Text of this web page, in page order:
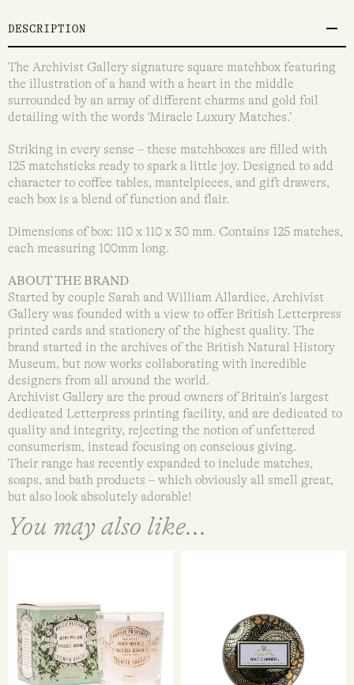
DESCRIPTION
The Archivist Gallery signature square matchbox featuring
the illustration of a hand with a heart in the middle
surrounded by an array of different charms and gold foil
detailing with the words ‘Miracle Luxury Matches.’
Striking in every sense – these matchboxes are filled with
125 matchsticks ready to spark a little joy. Designed to add
character to coffee tables, mantelpieces, and gift drawers,
each box is a blend of function and flair.
Dimensions of box: 110 x 110 x 30 mm. Contains 125 matches,
each measuring 100mm long.
ABOUT THE BRAND
Started by couple Sarah and William Allardice, Archivist
Gallery was founded with a view to offer British Letterpress
printed cards and stationery of the highest quality. The
brand started in the archives of the British Natural History
Museum, but now works collaborating with incredible
designers from all around the world.
Archivist Gallery are the proud owners of Britain’s largest
dedicated Letterpress printing facility, and are dedicated to
quality and integrity, rejecting the notion of unfettered
consumerism, instead focusing on conscious giving.
Their range has recently expanded to include matches,
soaps, and bath products – which obviously all smell great,
but also look absolutely adorable!
You may also like...